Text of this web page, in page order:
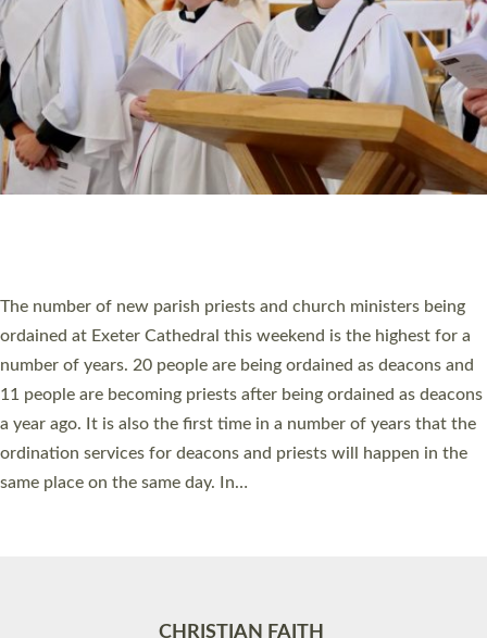
SCHOOLS
WHO WE ARE
© 2026 Diocese of Exeter. All Rights Reserved.
Accessibility Privacy | T&Cs |Cookies